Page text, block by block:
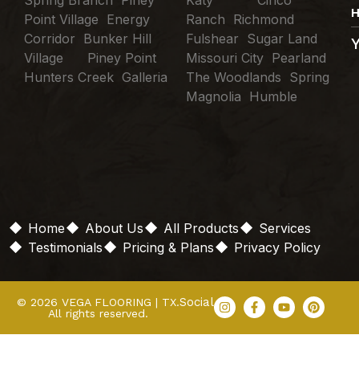
Point Village Energy
Corridor Bunker Hill
Village Piney Point
Hunters Creek Galleria
Ranch Richmond
Fulshear Sugar Land
Missouri City Pearland
The Woodlands Spring
Magnolia Humble
Home About Us All Products
Services
Testimonials
Pricing & Plans Privacy Policy
© 2026 VEGA FLOORING | TX.
All rights reserved.
Social